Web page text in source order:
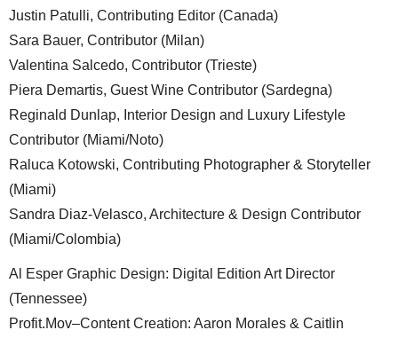
Justin Patulli, Contributing Editor (Canada)
Sara Bauer, Contributor (Milan)
Valentina Salcedo, Contributor (Trieste)
Piera Demartis, Guest Wine Contributor (Sardegna)
Reginald Dunlap, Interior Design and Luxury Lifestyle
Contributor (Miami/Noto)
Raluca Kotowski, Contributing Photographer & Storyteller
(Miami)
Sandra Diaz-Velasco, Architecture & Design Contributor
(Miami/Colombia)
Al Esper Graphic Design: Digital Edition Art Director
(Tennessee)
Profit.Mov–Content Creation: Aaron Morales & Caitlin